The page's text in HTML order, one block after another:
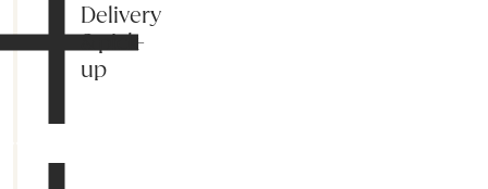
Delivery
& pick-
up